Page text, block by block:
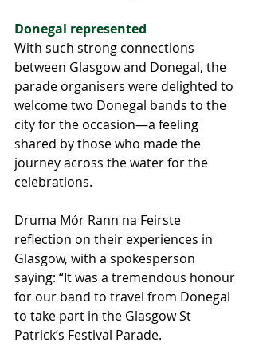
Donegal represented
With such strong connections
between Glasgow and Donegal, the
parade organisers were delighted to
welcome two Donegal bands to the
city for the occasion—a feeling
shared by those who made the
journey across the water for the
celebrations.
Druma Mór Rann na Feirste
reflection on their experiences in
Glasgow, with a spokesperson
saying: “It was a tremendous honour
for our band to travel from Donegal
to take part in the Glasgow St
Patrick’s Festival Parade.